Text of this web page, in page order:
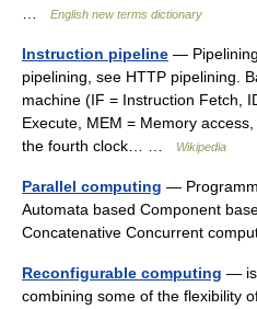
English new terms dictionary
Instruction pipeline —
pipelining, see HTTP pipelining.
machine (IF = Instruction Fetch,
Execute, MEM = Memory
the fourth clock… …
Wikipedia
Parallel computing —
Automata based Component
Concatenative Concurrent
Reconfigurable computing — is
combining some of the flexibility